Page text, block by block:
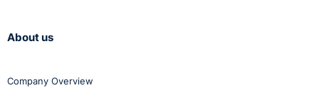
About us
Company Overview